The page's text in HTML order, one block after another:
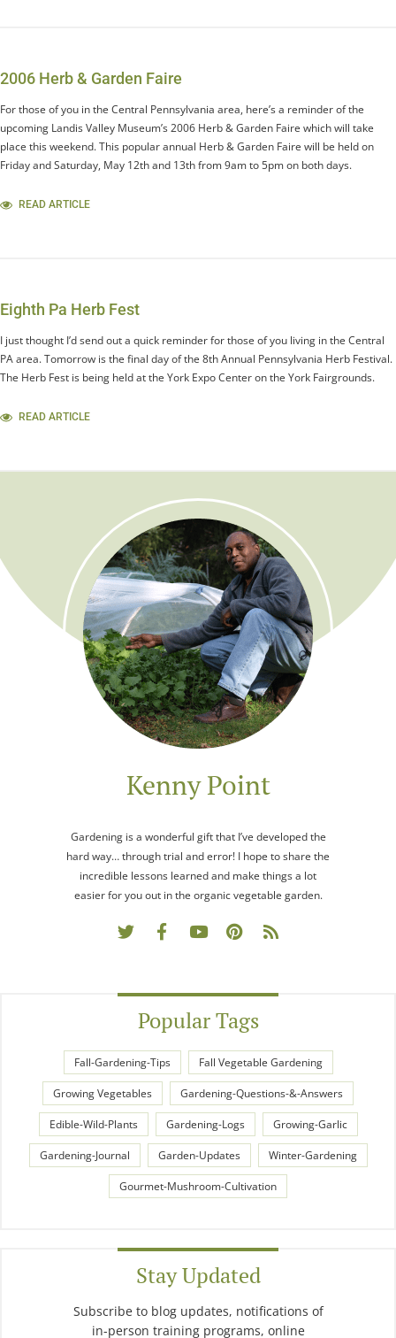
2006 Herb & Garden Faire
For those of you in the Central Pennsylvania area, here’s a reminder of the
upcoming Landis Valley Museum’s 2006 Herb & Garden Faire which will take
place this weekend. This popular annual Herb & Garden Faire will be held on
Friday and Saturday, May 12th and 13th from 9am to 5pm on both days.
READ ARTICLE
Eighth Pa Herb Fest
I just thought I’d send out a quick reminder for those of you living in the Central
PA area. Tomorrow is the final day of the 8th Annual Pennsylvania Herb Festival.
The Herb Fest is being held at the York Expo Center on the York Fairgrounds.
READ ARTICLE
Kenny Point
Gardening is a wonderful gift that I’ve developed the
hard way… through trial and error! I hope to share the
incredible lessons learned and make things a lot
easier for you out in the organic vegetable garden.
Popular Tags
Fall-Gardening-Tips Fall Vegetable Gardening
Growing Vegetables Gardening-Questions-&-Answers
Edible-Wild-Plants Gardening-Logs Growing-Garlic
Gardening-Journal Garden-Updates Winter-Gardening
Gourmet-Mushroom-Cultivation
Stay Updated
Subscribe to blog updates, notifications of
in-person training programs, online